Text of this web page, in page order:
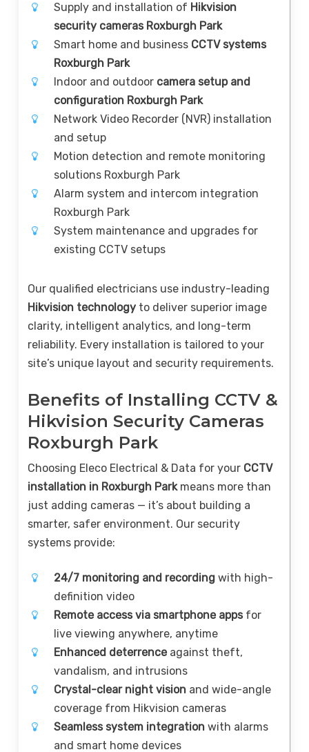
Supply and installation of Hikvision
security cameras Roxburgh Park
Smart home and business CCTV systems
Roxburgh Park
Indoor and outdoor camera setup and
configuration Roxburgh Park
Network Video Recorder (NVR) installation
and setup
Motion detection and remote monitoring
solutions Roxburgh Park
Alarm system and intercom integration
Roxburgh Park
System maintenance and upgrades for
existing CCTV setups
Our qualified electricians use industry-leading
Hikvision technology to deliver superior image
clarity, intelligent analytics, and long-term
reliability. Every installation is tailored to your
site’s unique layout and security requirements.
Benefits of Installing CCTV &
Hikvision Security Cameras
Roxburgh Park
Choosing Eleco Electrical & Data for your CCTV
installation in Roxburgh Parkmeans more than
just adding cameras — it’s about building a
smarter, safer environment. Our security
systems provide:
24/7 monitoring and recording with high-
definition video
Remote access via smartphone apps for
live viewing anywhere, anytime
Enhanced deterrenceagainst theft,
vandalism, and intrusions
Crystal-clear night vision and wide-angle
coverage from Hikvision cameras
Seamless system integration with alarms
and smart home devices